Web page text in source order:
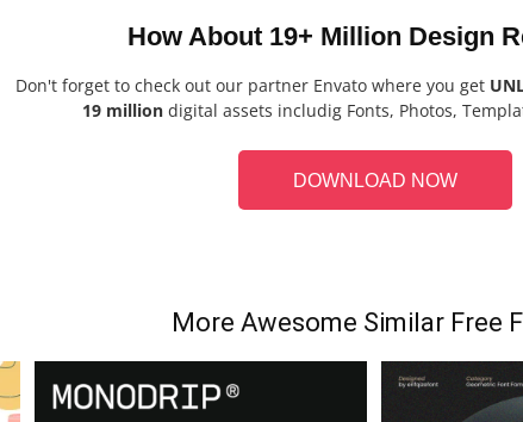
How About 19+ Million Design
Don't forget to check out our partner Envato where you get
19 million digital assets includig Fonts, Photos,
DOWNLOAD NOW
More Awesome Similar Free